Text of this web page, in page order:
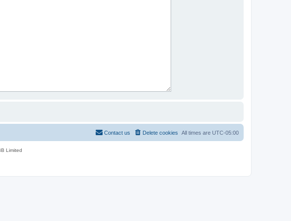
All times are UTC-05:00
Delete cookies
Contact us
Limited